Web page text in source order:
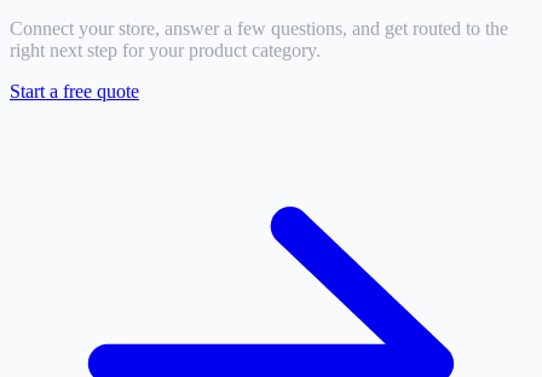
Connect your store, answer a few questions, and get routed to the
right next step for your product category.
Start a free quote